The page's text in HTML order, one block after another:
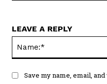
LEAVE A REPLY
Save my name, email,